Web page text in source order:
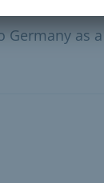
Germany as a